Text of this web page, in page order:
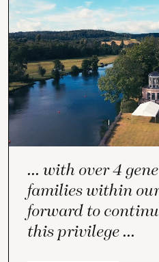
... with over 4
families within
forward to
this privilege ...